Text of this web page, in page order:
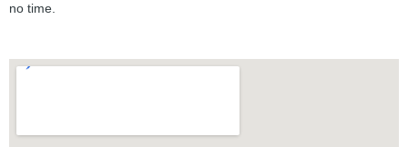
no time.